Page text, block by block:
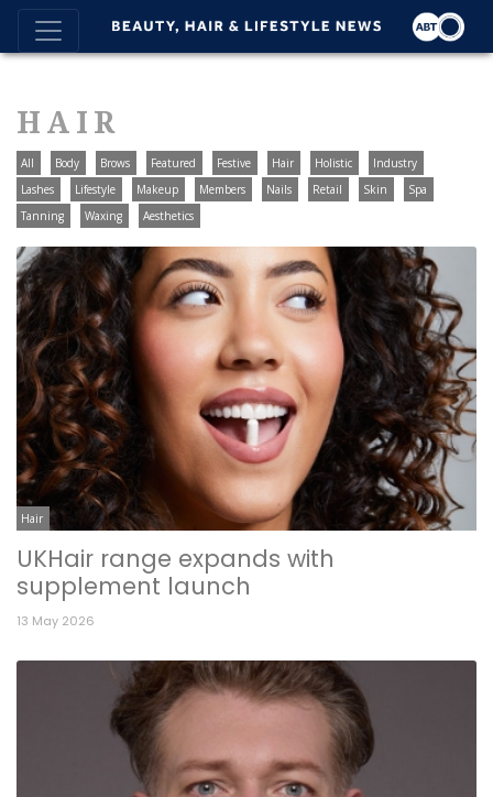
HAIR
All Body Brows Featured Festive Hair Holistic
Industry
Lashes
Lifestyle Makeup Members Nails Retail Skin
Spa
Tanning
Waxing Aesthetics
Hair
UKHair range expands with
supplement launch
13 May 2026